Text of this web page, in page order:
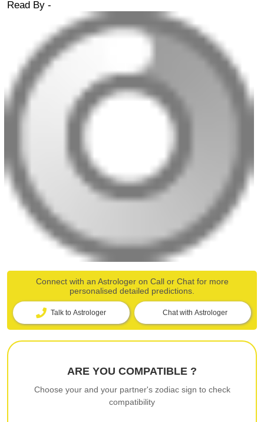
Read By -
Connect with an Astrologer on Call or Chat for more
personalised detailed predictions.
Talk to Astrologer Chat with Astrologer
ARE YOU COMPATIBLE ?
Choose your and your partner's zodiac sign to check
compatibility